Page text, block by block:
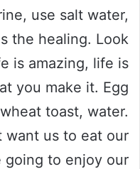
use salt water,
the healing. Look
is amazing, life is
you make it. Egg
toast, water.
want us to eat our
going to enjoy our